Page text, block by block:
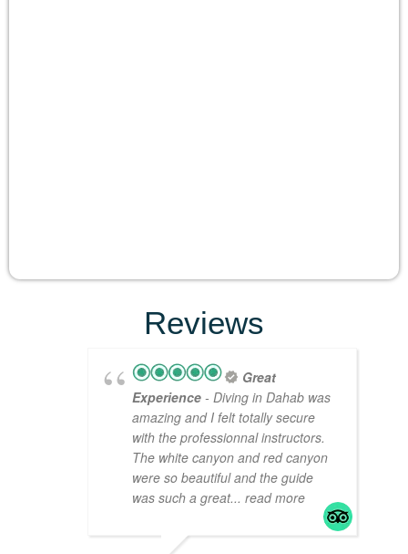
Reviews
Great
Experience - Diving in Dahab was
amazing and I felt totally secure
with the professionnal instructors.
The white canyon and red canyon
were so beautiful and the guide
was such a great... read more